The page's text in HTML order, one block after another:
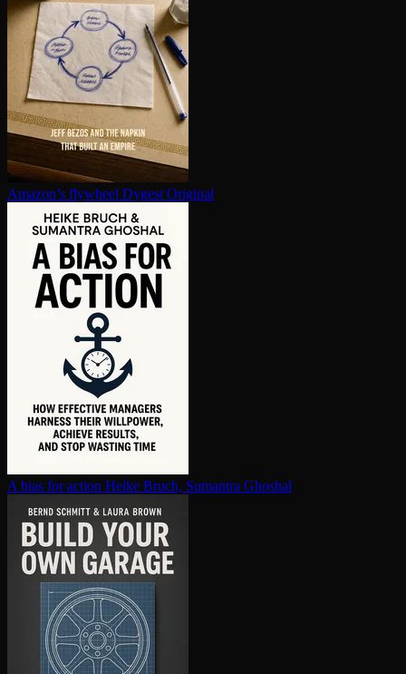
Amazon’s flywheel Dygest Original
A bias for action Heike Bruch, Sumantra Ghoshal